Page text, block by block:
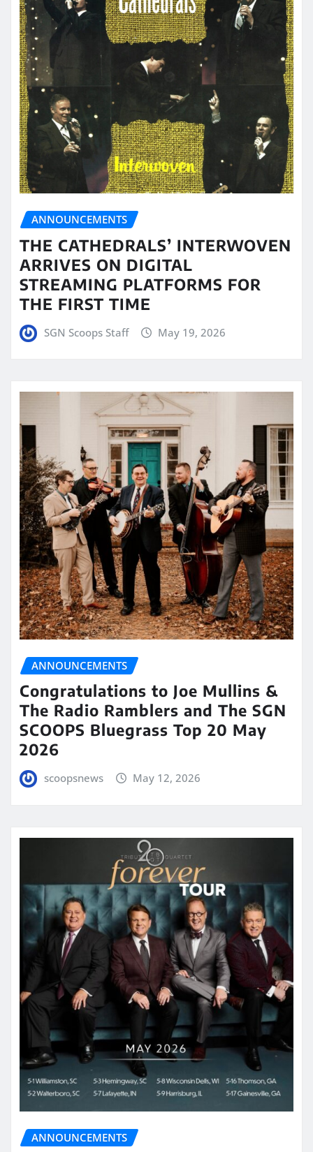
ANNOUNCEMENTS
THE CATHEDRALS’ INTERWOVEN
ARRIVES ON DIGITAL
STREAMING PLATFORMS FOR
THE FIRST TIME
SGN Scoops Staff May 19, 2026
ANNOUNCEMENTS
Congratulations to Joe Mullins &
The Radio Ramblers and The SGN
SCOOPS Bluegrass Top 20 May
2026
scoopsnews May 12, 2026
ANNOUNCEMENTS